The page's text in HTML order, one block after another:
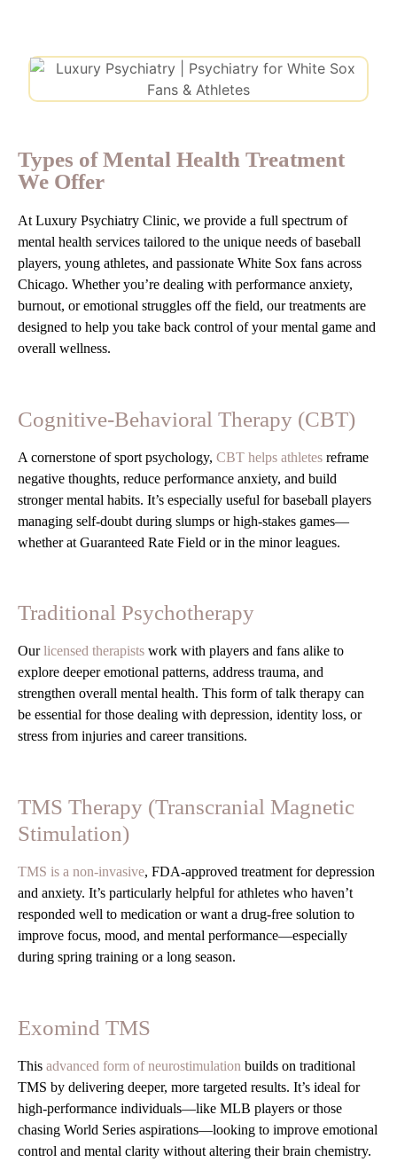
Types of Mental Health Treatment
We Offer
At Luxury Psychiatry Clinic, we provide a full spectrum of
mental health services tailored to the unique needs of baseball
players, young athletes, and passionate White Sox fans across
Chicago. Whether you’re dealing with performance anxiety,
burnout, or emotional struggles off the field, our treatments are
designed to help you take back control of your mental game and
overall wellness.
Cognitive-Behavioral Therapy (CBT)
A cornerstone of sport psychology, CBT helps athletes reframe
negative thoughts, reduce performance anxiety, and build
stronger mental habits. It’s especially useful for baseball players
managing self-doubt during slumps or high-stakes games—
whether at Guaranteed Rate Field or in the minor leagues.
Traditional Psychotherapy
Ourlicensed therapists work with players and fans alike to
explore deeper emotional patterns, address trauma, and
strengthen overall mental health. This form of talk therapy can
be essential for those dealing with depression, identity loss, or
stress from injuries and career transitions.
TMS Therapy (Transcranial Magnetic
Stimulation)
TMS is a non-invasive, FDA-approved treatment for depression
and anxiety. It’s particularly helpful for athletes who haven’t
responded well to medication or want a drug-free solution to
improve focus, mood, and mental performance—especially
during spring training or a long season.
Exomind TMS
This advanced form of neurostimulation builds on traditional
TMS by delivering deeper, more targeted results. It’s ideal for
high-performance individuals—like MLB players or those
chasing World Series aspirations—looking to improve emotional
control and mental clarity without altering their brain chemistry.